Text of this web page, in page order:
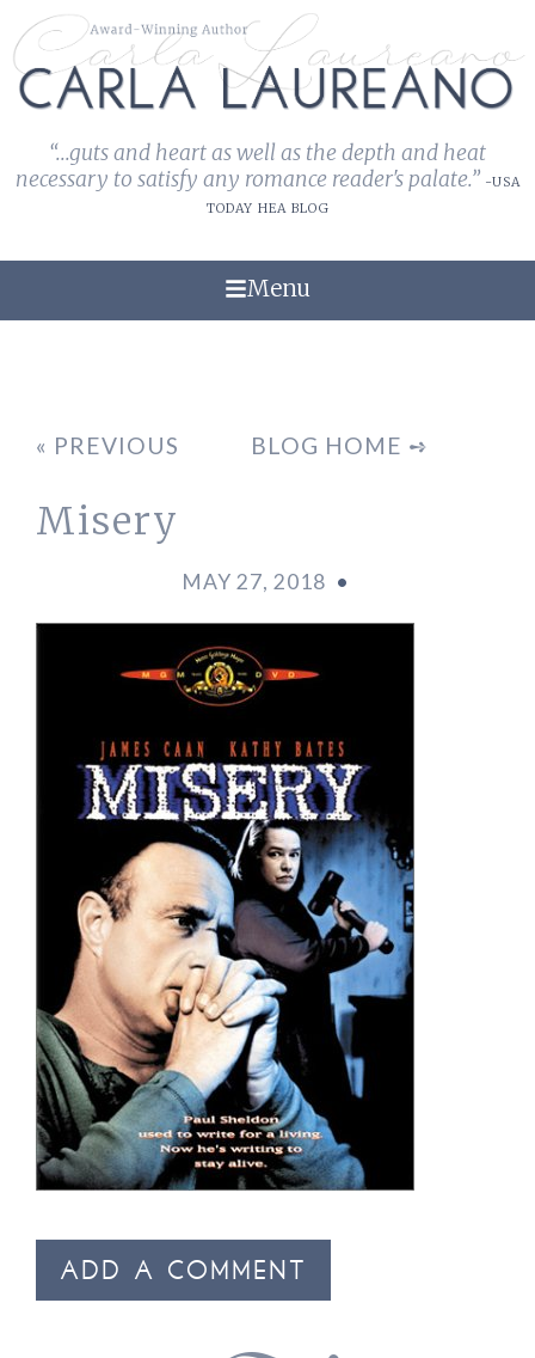
“...guts and heart as well as the depth and heat
necessary to satisfy any romance reader's palate.” -USA
TODAY HEA BLOG
Menu
« PREVIOUS BLOG HOME ➺
Misery
MAY 27, 2018 •
ADD A COMMENT